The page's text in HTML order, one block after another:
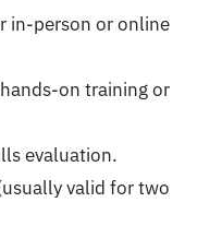
in-person or online
on training or
evaluation.
valid for two